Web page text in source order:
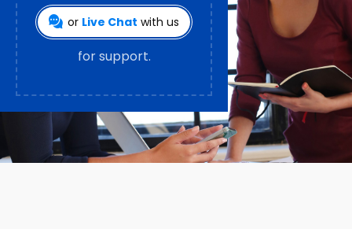
or Live Chat with us
for support.